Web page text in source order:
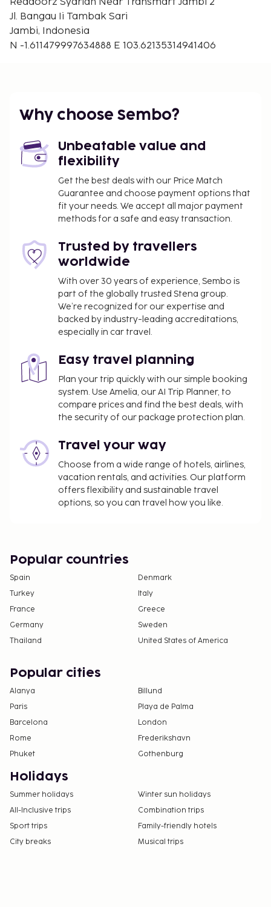
Reddoorz Syariah Near Transmart Jambi 2
Jl. Bangau Ii Tambak Sari
Jambi, Indonesia
N -1.611479997634888 E 103.62135314941406
Why choose Sembo?
Unbeatable value and
flexibility
Get the best deals with our Price Match
Guarantee and choose payment options that
fit your needs. We accept all major payment
methods for a safe and easy transaction.
Trusted by travellers
worldwide
With over 30 years of experience, Sembo is
part of the globally trusted Stena group.
We’re recognized for our expertise and
backed by industry-leading accreditations,
especially in car travel.
Easy travel planning
Plan your trip quickly with our simple booking
system. Use Amelia, our AI Trip Planner, to
compare prices and find the best deals, with
the security of our package protection plan.
Travel your way
Choose from a wide range of hotels, airlines,
vacation rentals, and activities. Our platform
offers flexibility and sustainable travel
options, so you can travel how you like.
Popular countries
Spain
Denmark
Turkey
Italy
France
Greece
Germany
Sweden
Thailand
United States of America
Popular cities
Alanya
Billund
Paris
Playa de Palma
Barcelona
London
Rome
Frederikshavn
Phuket
Gothenburg
Holidays
Summer holidays
Winter sun holidays
All-Inclusive trips
Combination trips
Sport trips
Family-friendly hotels
City breaks
Musical trips